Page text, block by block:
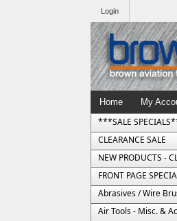
Login
Home My
***SALE
CLEARANCE SALE
NEW PRODUCTS -
FRONT PAGE
Air Tools - Misc. &